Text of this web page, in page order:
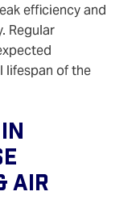
efficiency and
Regular
lifespan of the
Air